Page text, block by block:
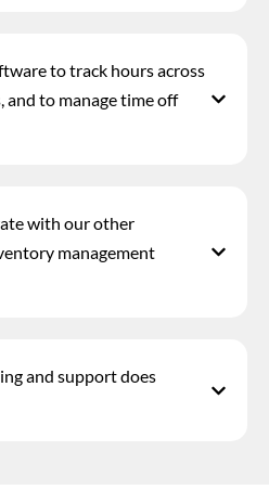
to track hours across
to manage time off
with our other
management
and support does